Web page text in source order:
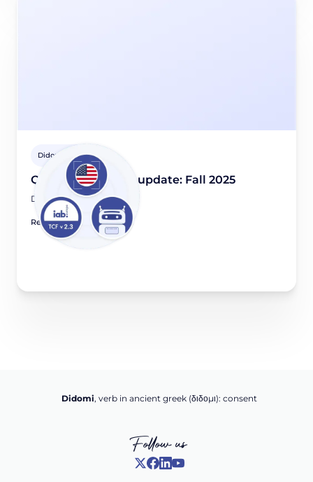
Didomi Solutions
Quarterly product update: Fall 2025
December 2, 2025
Read article
Didomi, verb in ancient greek (δ‌‌ιδο‌μι): consent
Follow us